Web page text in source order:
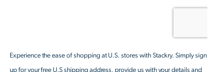
Experience the ease of shopping at U.S. stores with Stackry. Simply sign
up for your free U.S shipping address, provide us with your details and